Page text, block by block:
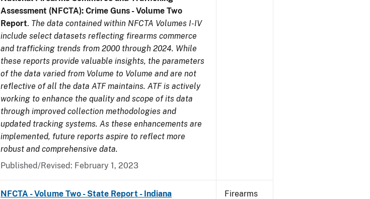
Assessment (NFCTA): Crime Guns - Volume Two
Report. The data contained within NFCTA Volumes I-IV
include select datasets reflecting firearms commerce
and trafficking trends from 2000 through 2024. While
these reports provide valuable insights, the parameters
of the data varied from Volume to Volume and are not
reflective of all the data ATF maintains. ATF is actively
working to enhance the quality and scope of its data
through improved collection methodologies and
updated tracking systems. As these enhancements are
implemented, future reports aspire to reflect more
robust and comprehensive data.
Published/Revised: February 1, 2023
NFCTA - Volume Two - State Report - Indiana Firearms